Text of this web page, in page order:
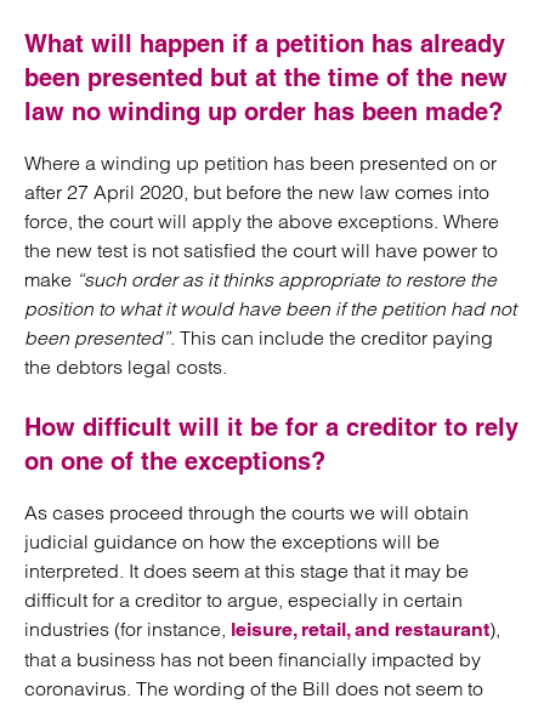
What will happen if a petition has already
been presented but at the time of the new
law no winding up order has been made?
Where a winding up petition has been presented on or
after 27 April 2020, but before the new law comes into
force, the court will apply the above exceptions. Where
the new test is not satisfied the court will have power to
make “such order as it thinks appropriate to restore the
position to what it would have been if the petition had not
been presented”. This can include the creditor paying
the debtors legal costs.
How difficult will it be for a creditor to rely
on one of the exceptions?
As cases proceed through the courts we will obtain
judicial guidance on how the exceptions will be
interpreted. It does seem at this stage that it may be
difficult for a creditor to argue, especially in certain
industries (for instance, leisure, retail, and restaurant),
that a business has not been financially impacted by
coronavirus. The wording of the Bill does not seem to